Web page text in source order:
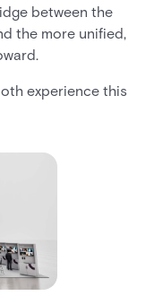
between the
the more unified,
experience this